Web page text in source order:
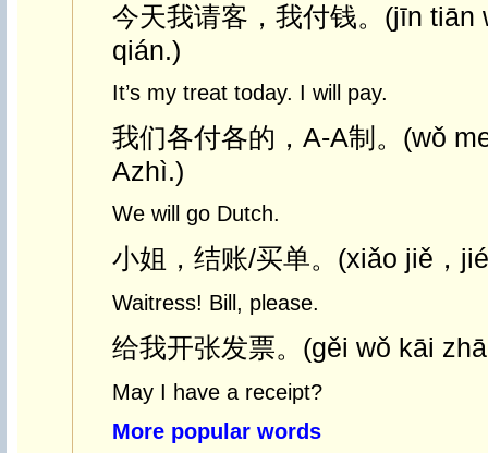
今天我请客，我付钱。(jīn tiān
qián.)
It’s my treat today. I will pay.
我们各付各的，A-A制。(wǒ
Azhì.)
We will go Dutch.
小姐，结账/买单。(xiǎo jiě，
Waitress! Bill, please.
给我开张发票。(gěi wǒ kāi
May I have a receipt?
More popular words